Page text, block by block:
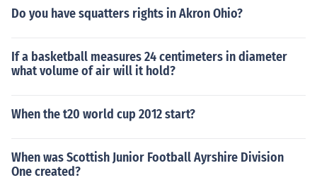
Do you have squatters rights in Akron Ohio?
If a basketball measures 24 centimeters in diameter
what volume of air will it hold?
When the t20 world cup 2012 start?
When was Scottish Junior Football Ayrshire Division
One created?